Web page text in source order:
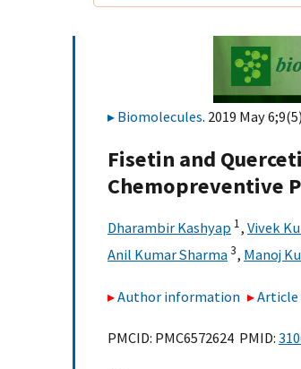
Biomolecules. 2019 May
Fisetin and
Chemopreventive
Dharambir Kashyap 1, Vivek
Anil Kumar Sharma3, Manoj
Author information Article
PMCID: PMC6572624 PMID: